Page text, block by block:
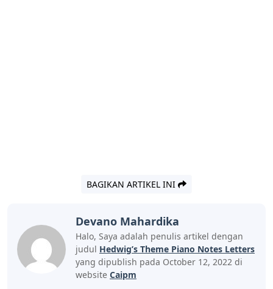
BAGIKAN ARTIKEL INI
Devano Mahardika
Halo, Saya adalah penulis artikel dengan
judul Hedwig’s Theme Piano Notes Letters
yang dipublish pada October 12, 2022 di
website Caipm